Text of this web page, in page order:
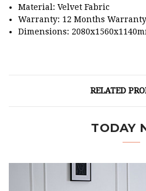
Material: Velvet Fabric
Warranty: 12 Months Warranty
Dimensions:
RELATED
TODAY